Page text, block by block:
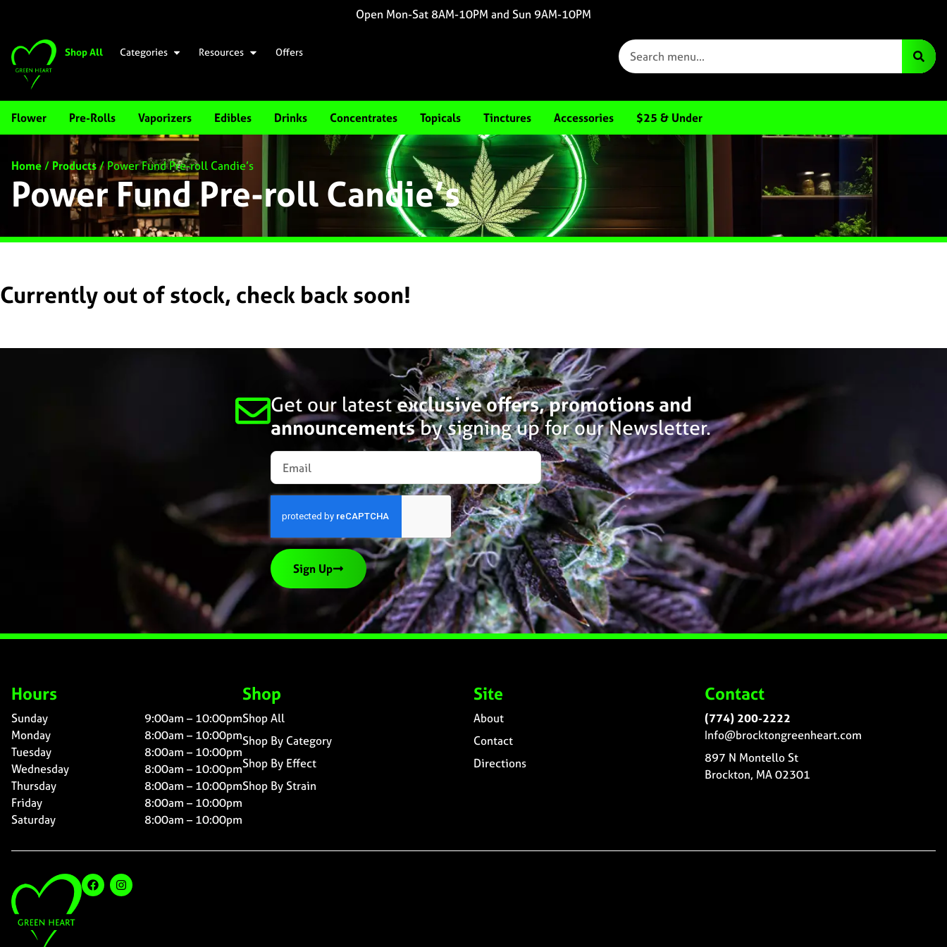
Open Mon-Sat 8AM-10PM and Sun 9AM-10PM
Shop All Categories Resources Offers
Flower Pre-Rolls Vaporizers Edibles Drinks Concentrates Topicals Tinctures Accessories $25 & Under
Home/ Products/Power Fund Pre-roll Candie’s
Power Fund Pre-roll Candie’s
Currently out of stock, check back soon!
Get our latestexclusive offers, promotions and
announcementsby signing up for our Newsletter.
Sign Up
Hours
Sunday
9:00am – 10:00pm
Monday
8:00am – 10:00pm
Tuesday
8:00am – 10:00pm
Wednesday
8:00am – 10:00pm
Thursday
8:00am – 10:00pm
Friday
8:00am – 10:00pm
Saturday
8:00am – 10:00pm
Shop
Shop All
Shop By Category
Shop By Effect
Shop By Strain
Site
About
Contact
Directions
Contact
(774) 200-2222
Info@brocktongreenheart.com
897 N Montello St
Brockton, MA 02301